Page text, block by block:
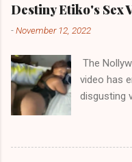
Akye, the
was very
them in
the
gold,
the oldest
river
Africa had
Destiny Etiko's Sex
-November 12, 2022
The
video has
disgusting